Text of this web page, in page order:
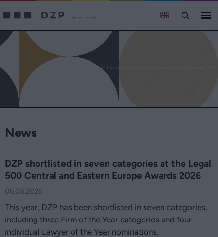
Domański Zakrzewski Palinka law firm - comprehensive
News
DZP shortlisted in seven categories at the Legal
500 Central and Eastern Europe Awards 2026
06.08.2026
This year, DZP has been shortlisted in seven categories,
including three Firm of the Year categories and four
individual Lawyer of the Year nominations.